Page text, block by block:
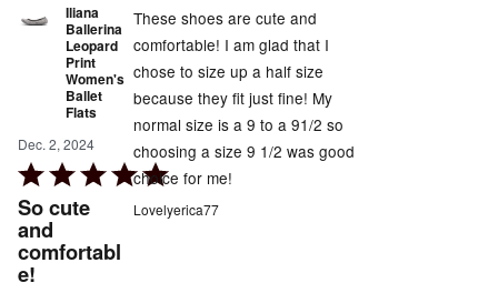
Iliana
Ballerina
Leopard
Print
Women's
Ballet
Flats
Dec. 2, 2024
Rated
5
out
of
5
So cute
and
comfortabl
e!
These shoes are cute and
comfortable! I am glad that I
chose to size up a half size
because they fit just fine! My
normal size is a 9 to a 91/2 so
choosing a size 9 1/2 was good
choice for me!
Lovelyerica77